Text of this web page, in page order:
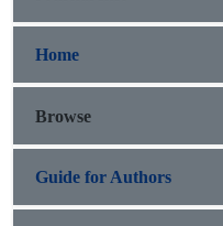
Home
Browse
Guide for Authors